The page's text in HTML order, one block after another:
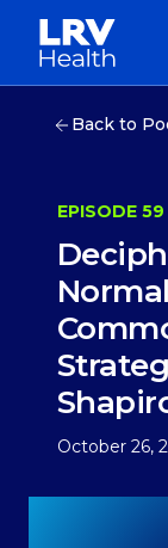
Back to
EPISODE 59
October 26,